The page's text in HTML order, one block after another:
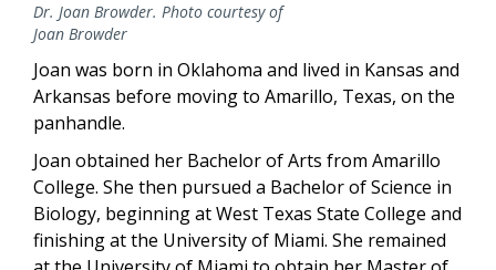
Dr. Joan Browder. Photo courtesy of
Joan Browder
Joan was born in Oklahoma and lived in Kansas and
Arkansas before moving to Amarillo, Texas, on the
panhandle.
Joan obtained her Bachelor of Arts from Amarillo
College. She then pursued a Bachelor of Science in
Biology, beginning at West Texas State College and
finishing at the University of Miami. She remained